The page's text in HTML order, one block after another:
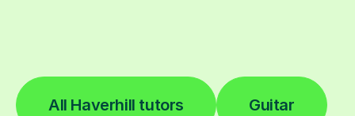
All Haverhill tutors Guitar